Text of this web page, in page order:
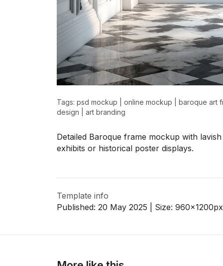
Tags: psd mockup online mockup
baroque art
design
art branding
Detailed Baroque frame mockup with
exhibits or historical poster displays.
Template info
Published: 20 May 2025 | Size: 960x1200px